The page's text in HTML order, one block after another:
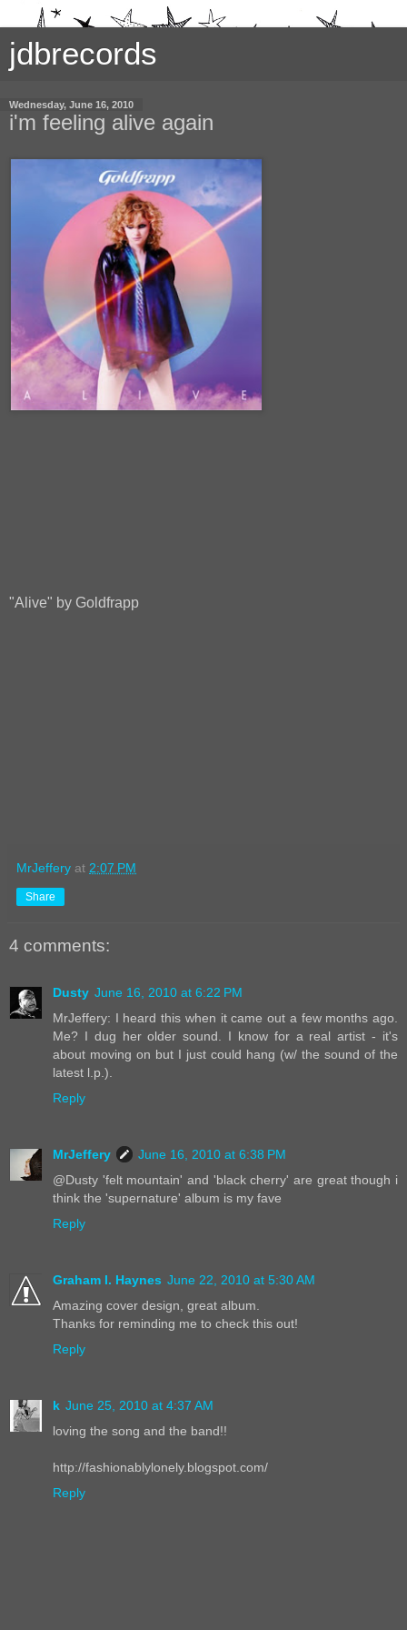
jdbrecords
Wednesday, June 16, 2010
i'm feeling alive again
"Alive" by Goldfrapp
MrJeffery at 2:07 PM
Share
4 comments:
Dusty June 16, 2010 at 6:22 PM
MrJeffery: I heard this when it came out a few months ago.
Me? I dug her older sound. I know for a real artist - it's
about moving on but I just could hang (w/ the sound of the
latest l.p.).
Reply
MrJeffery
June 16, 2010 at 6:38 PM
@Dusty 'felt mountain' and 'black cherry' are great though i
think the 'supernature' album is my fave
Reply
Graham I. Haynes June 22, 2010 at 5:30 AM
Amazing cover design, great album.
Thanks for reminding me to check this out!
Reply
k June 25, 2010 at 4:37 AM
loving the song and the band!!
http://fashionablylonely.blogspot.com/
Reply